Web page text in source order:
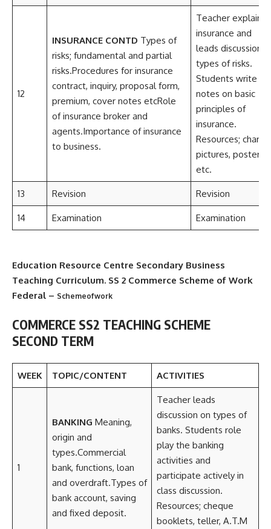
12
INSURANCE CONTD Types of
risks; fundamental and partial
risks.Procedures for insurance
contract, inquiry, proposal form,
premium, cover notes etcRole
of insurance broker and
agents.Importance of insurance
to business.
Teacher explains
insurance and
leads discussion
types of risks.
Students write
notes on basic
principles of
insurance.
Resources; charts,
pictures, posters
etc.
13 Revision Revision
14 Examination Examination
Education Resource Centre Secondary Business
Teaching Curriculum. SS 2 Commerce Scheme of Work
Federal – Schemeofwork
COMMERCE SS2 TEACHING SCHEME
SECOND TERM
WEEK TOPIC/CONTENT ACTIVITIES
1
BANKING Meaning,
origin and
types.Commercial
bank, functions, loan
and overdraft.Types of
bank account, saving
and fixed deposit.
Teacher leads
discussion on types of
banks. Students role
play the banking
activities and
participate actively in
class discussion.
Resources; cheque
booklets, teller, A.T.M